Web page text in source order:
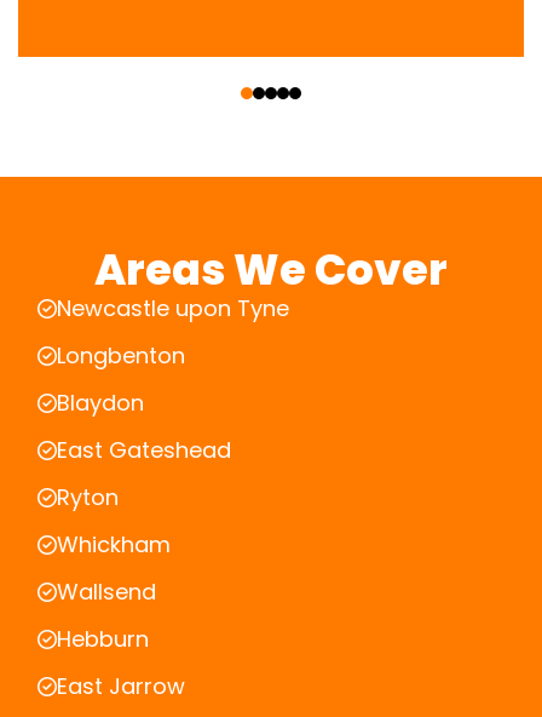
Areas We Cover
Newcastle upon Tyne
Longbenton
Blaydon
East Gateshead
Ryton
Whickham
Wallsend
Hebburn
East Jarrow